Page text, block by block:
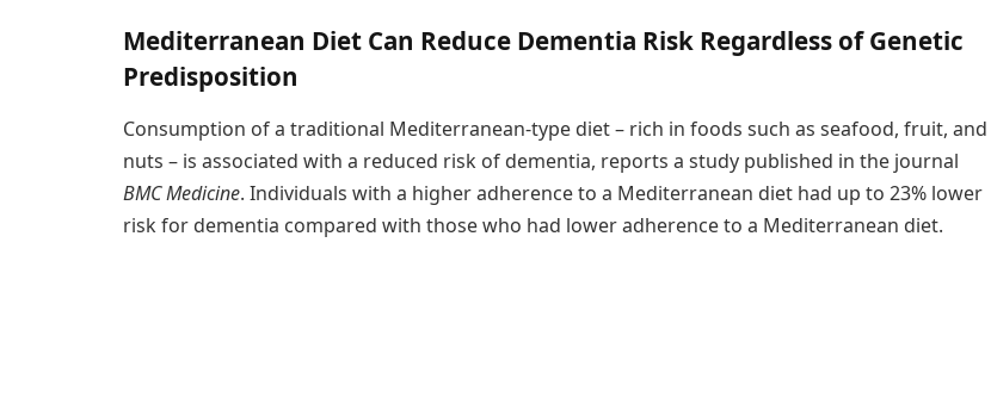
Mediterranean Diet Can Reduce Dementia Risk Regardless of Genetic
Predisposition
Consumption of a traditional Mediterranean-type diet – rich in foods such as seafood, fruit, and
nuts – is associated with a reduced risk of dementia, reports a study published in the journal
BMC Medicine. Individuals with a higher adherence to a Mediterranean diet had up to 23% lower
risk for dementia compared with those who had lower adherence to a Mediterranean diet.